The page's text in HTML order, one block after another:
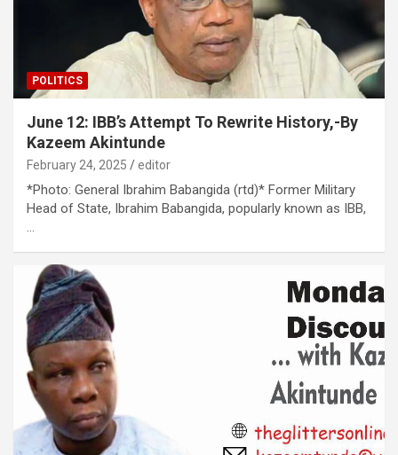
POLITICS
June 12: IBB’s Attempt To Rewrite History,-By
Kazeem Akintunde
February 24, 2025 editor
*Photo: General Ibrahim Babangida (rtd)* Former Military
Head of State, Ibrahim Babangida, popularly known as IBB,
…